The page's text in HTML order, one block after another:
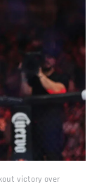
victory over